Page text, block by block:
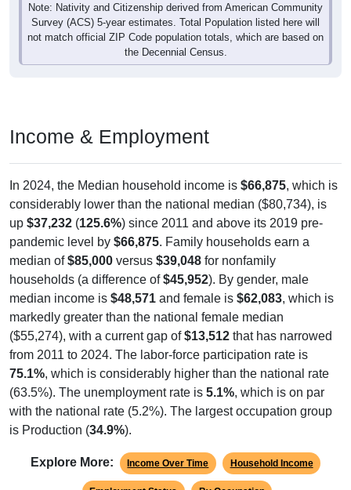
Note: Nativity and Citizenship derived from American Community
Survey (ACS) 5-year estimates. Total Population listed here will
not match official ZIP Code population totals, which are based on
the Decennial Census.
Income & Employment
In 2024, the Median household income is $66,875, which is
considerably lower than the national median ($80,734), is
up $37,232 (125.6%) since 2011 and above its 2019 pre-
pandemic level by $66,875. Family households earn a
median of$85,000 versus $39,048 for nonfamily
households (a difference of$45,952). By gender, male
median income is $48,571 and female is $62,083, which is
markedly greater than the national female median
($55,274), with a current gap of$13,512 that has narrowed
from 2011 to 2024. The labor-force participation rate is
75.1%, which is considerably higher than the national rate
(63.5%). The unemployment rate is 5.1%, which is on par
with the national rate (5.2%). The largest occupation group
is Production (34.9%).
Explore More: Income Over Time Household Income